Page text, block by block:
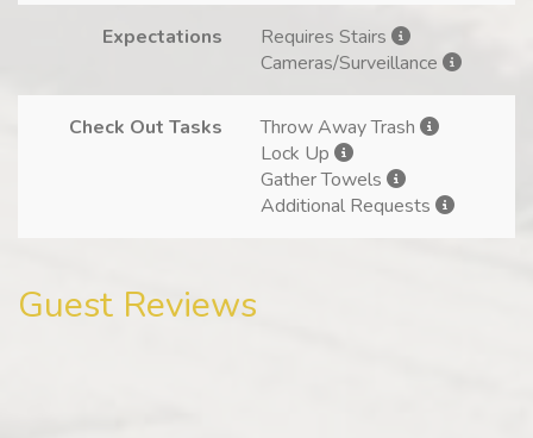
Expectations
Requires Stairs
Cameras/Surveillance
Check Out Tasks
Throw Away Trash
Lock Up
Gather Towels
Additional Requests
Guest Reviews